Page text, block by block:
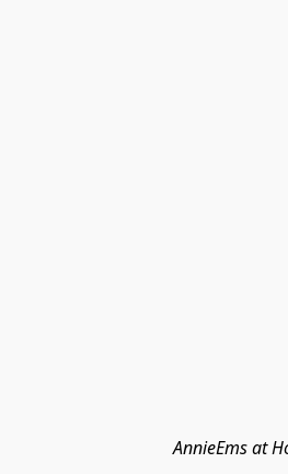
AnnieEms at